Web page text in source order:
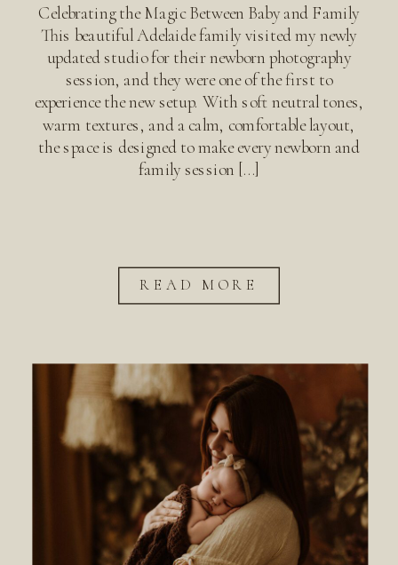
Celebrating the Magic Between Baby and Family
This beautiful Adelaide family visited my newly
updated studio for their newborn photography
session, and they were one of the first to
experience the new setup. With soft neutral tones,
warm textures, and a calm, comfortable layout,
the space is designed to make every newborn and
family session […]
READ MORE